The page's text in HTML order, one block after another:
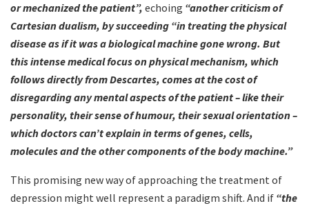
or mechanized the patient”, echoing “another criticism of
Cartesian dualism, by succeeding “in treating the physical
disease as if it was a biological machine gone wrong. But
this intense medical focus on physical mechanism, which
follows directly from Descartes, comes at the cost of
disregarding any mental aspects of the patient – like their
personality, their sense of humour, their sexual orientation –
which doctors can’t explain in terms of genes, cells,
molecules and the other components of the body machine.”
This promising new way of approaching the treatment of
depression might well represent a paradigm shift. And if “the